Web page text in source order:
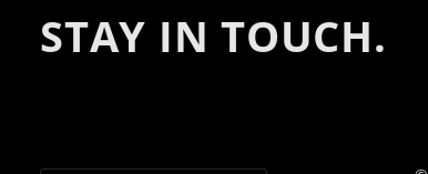
STAY IN TOUCH.